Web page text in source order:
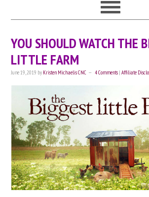
YOU SHOULD WATCH THE
LITTLE FARM
June 19, 2019 by Kristen Michaelis CNC 4 Comments |Affiliate